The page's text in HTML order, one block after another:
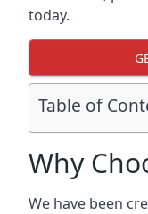
today.
Table of
Why
We have been